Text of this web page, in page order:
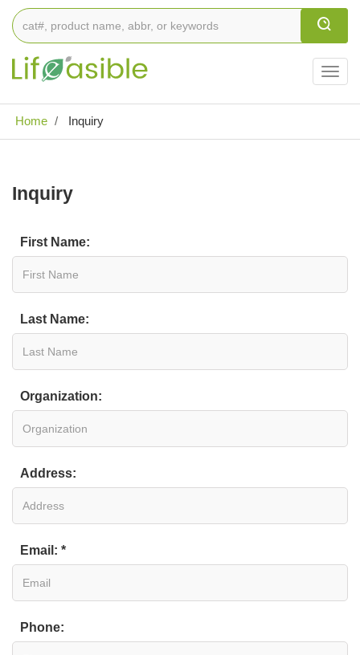
Home
Inquiry
Inquiry
First Name:
Last Name:
Organization:
Address:
Email: *
Phone: